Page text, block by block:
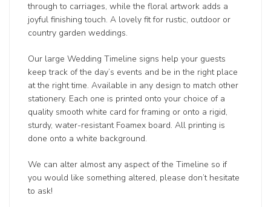
through to carriages, while the floral artwork adds a
joyful finishing touch. A lovely fit for rustic, outdoor or
country garden weddings.
Our large Wedding Timeline signs help your guests
keep track of the day’s events and be in the right place
at the right time. Available in any design to match other
stationery. Each one is printed onto your choice of a
quality smooth white card for framing or onto a rigid,
sturdy, water-resistant Foamex board. All printing is
done onto a white background.
We can alter almost any aspect of the Timeline so if
you would like something altered, please don’t hesitate
to ask!